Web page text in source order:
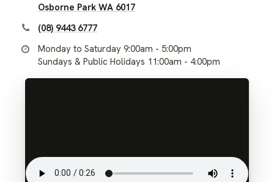
Osborne Park WA 6017
(08) 9443 6777
Monday to Saturday 9:00am - 5:00pm
Sundays & Public Holidays 11:00am - 4:00pm